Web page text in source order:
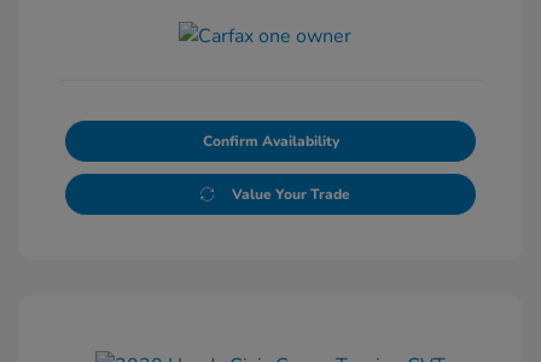
Confirm Availability
Value Your Trade